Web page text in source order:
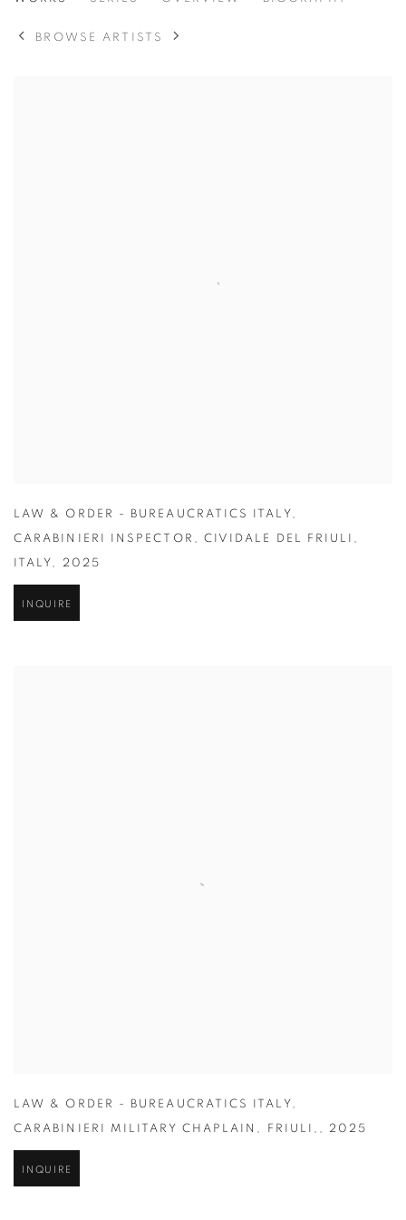
BROWSE ARTISTS
LAW & ORDER - BUREAUCRATICS ITALY ,
CARABINIERI INSPECTOR , CIVIDALE DEL FRIULI ,
ITALY , 2025
INQUIRE
LAW & ORDER - BUREAUCRATICS ITALY ,
CARABINIERI MILITARY CHAPLAIN , FRIULI, , 2025
INQUIRE